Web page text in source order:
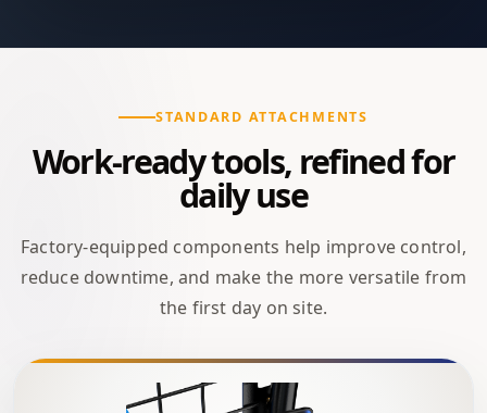
STANDARD ATTACHMENTS
Work-ready tools, refined for
daily use
Factory-equipped components help improve control,
reduce downtime, and make the more versatile from
the first day on site.